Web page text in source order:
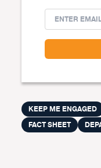
KEEP ME ENGAGED
FACT SHEET